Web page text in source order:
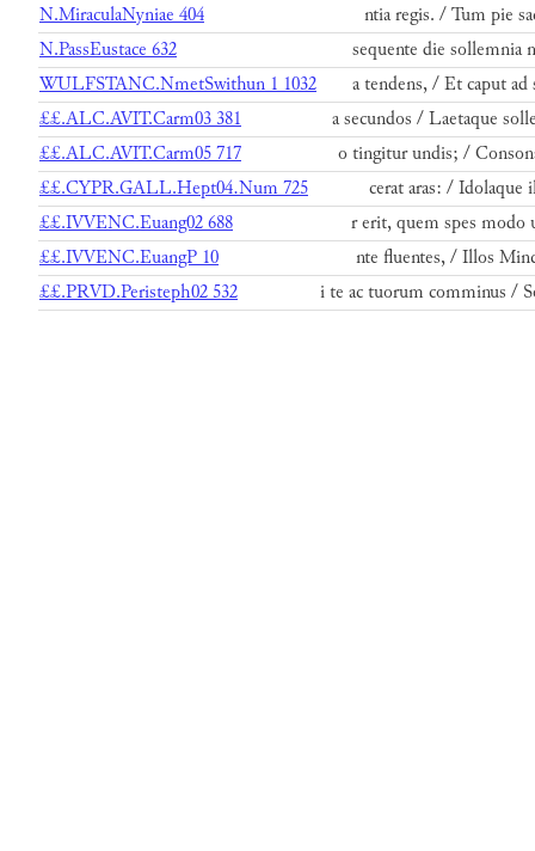
N.MiraculaNyniae 404
ntia regis. / Tum pie
N.PassEustace 632
sequente die sollemnia
WULFSTANC.NmetSwithun 1 1032
a tendens, / Et caput ad
££.ALC.AVIT.Carm03 381
a secundos / Laetaque
££.ALC.AVIT.Carm05 717
o tingitur undis; /
££.CYPR.GALL.Hept04.Num 725
cerat aras: / Idolaque
££.IVVENC.Euang02 688
r erit, quem spes modo
££.IVVENC.EuangP 10
nte fluentes, / Illos
££.PRVD.Peristeph02 532
i te ac tuorum comminus /